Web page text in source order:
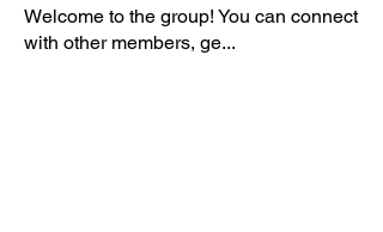
Welcome to the group! You can connect
with other members, ge...